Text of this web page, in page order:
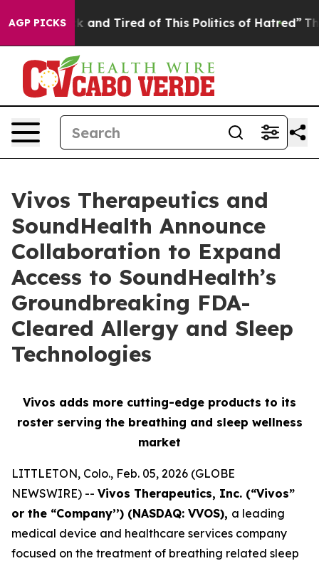
AGP PICKS
Sick and Tired of This Politics of Hatred” The Story
Vivos Therapeutics and
SoundHealth Announce
Collaboration to Expand
Access to SoundHealth’s
Groundbreaking FDA-
Cleared Allergy and Sleep
Technologies
Vivos adds more cutting-edge products to its
roster serving the breathing and sleep wellness
market
LITTLETON, Colo., Feb. 05, 2026 (GLOBE
NEWSWIRE) -- Vivos Therapeutics, Inc. (“Vivos”
or the “Company’’) (NASDAQ: VVOS), a leading
medical device and healthcare services company
focused on the treatment of breathing related sleep